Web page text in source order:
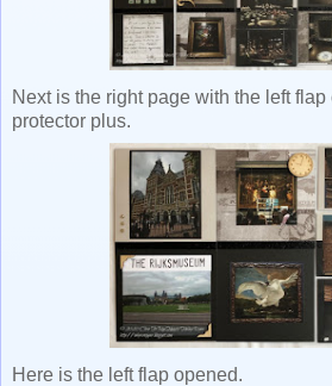
Next is the right page with the left
protector plus.
Here is the left flap opened.